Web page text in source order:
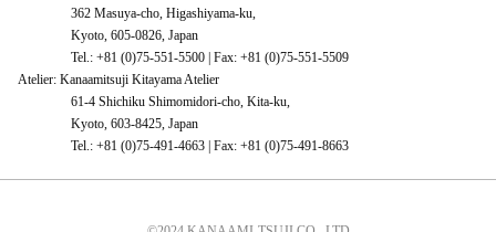
362 Masuya-cho, Higashiyama-ku,
Kyoto, 605-0826, Japan
Tel.: +81 (0)75-551-5500 | Fax: +81 (0)75-551-5509
Atelier: Kanaamitsuji Kitayama Atelier
61-4 Shichiku Shimomidori-cho, Kita-ku,
Kyoto, 603-8425, Japan
Tel.: +81 (0)75-491-4663 | Fax: +81 (0)75-491-8663